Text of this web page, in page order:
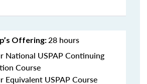
Offering:28 hours
National USPAP Continuing
Course
Equivalent USPAP Course